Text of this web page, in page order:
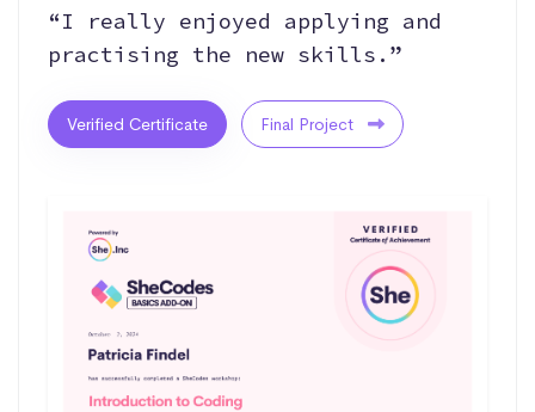
“I really enjoyed applying and
practising the new skills.”
Verified Certificate Final Project